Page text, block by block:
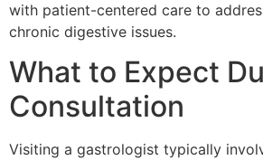
with patient-centered care to
chronic digestive issues.
What to Expect
Consultation
Visiting a gastrologist typically